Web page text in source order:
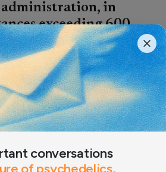
in
exceeding 600
electrophysiological
have been
in hospital settings
use, as well as
ingestion of non-
products.
noribogaine inhibit cardiac
conversations
of psychedelics,